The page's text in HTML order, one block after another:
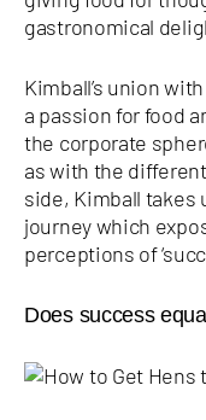
gastronomical
Kimball’s union
a passion for food
the corporate
as with the
side, Kimball takes
journey which
perceptions of
Does success